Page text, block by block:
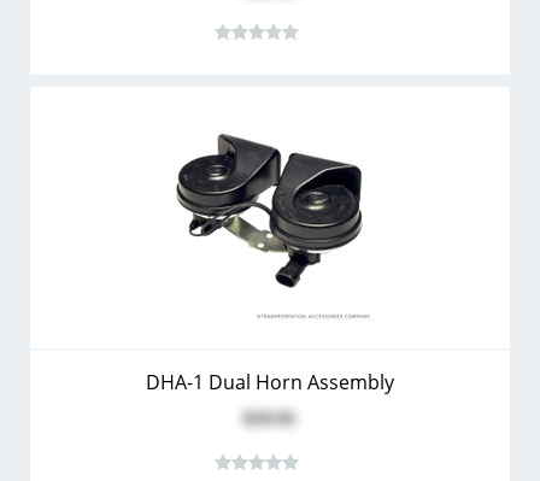
DHA-1 Dual Horn Assembly
$19.91